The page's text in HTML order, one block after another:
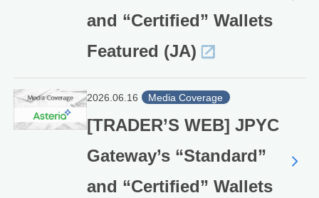
and “Certified” Wallets
Featured (JA)
2026.06.16 Media Coverage
[TRADER’S WEB] JPYC
Gateway’s “Standard”
and “Certified” Wallets